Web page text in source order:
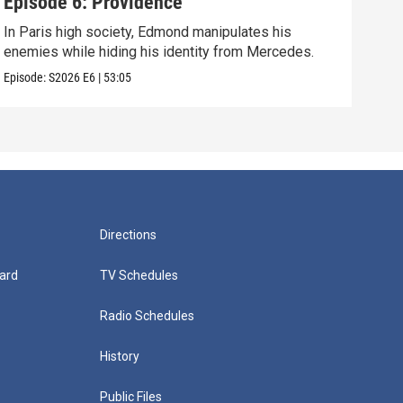
In Paris high society, Edmond manipulates his
enemies while hiding his identity from Mercedes.
Episode:S2026 E6 | 53:05
Directions
TV Schedules
Radio Schedules
History
Public Files